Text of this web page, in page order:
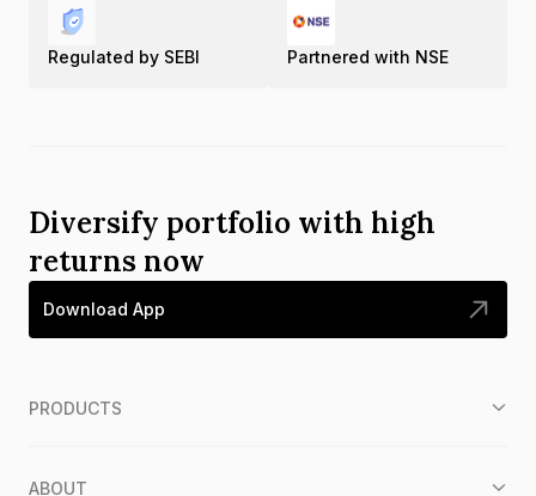
Regulated by SEBI Partnered with NSE
Diversify portfolio with high
returns now
Download App
PRODUCTS
ABOUT